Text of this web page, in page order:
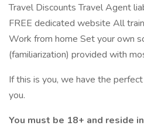
Travel Discounts Travel Agent
FREE dedicated website All
Work from home Set your own
(familiarization) provided with
If this is you, we have the
you.
You must be 18+ and reside